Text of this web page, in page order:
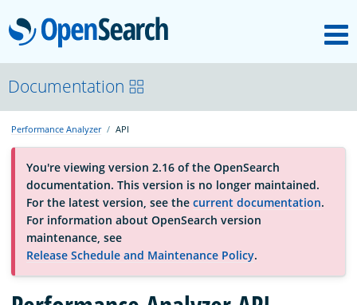
OpenSearch
About
Platform
Community
Documentation
Blog
Documentation
Performance Analyzer API
You're viewing version 2.16 of the OpenSearch
documentation. This version is no longer maintained.
For the latest version, see the current documentation.
For information about OpenSearch version
maintenance, see
Release Schedule and Maintenance Policy.